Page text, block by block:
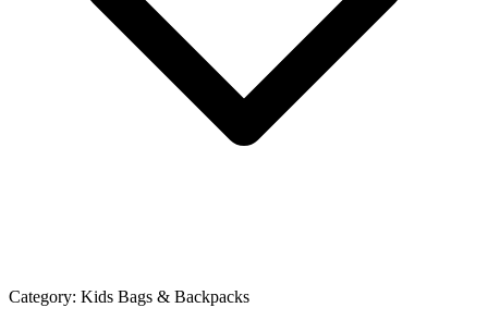
Category: Kids Bags & Backpacks